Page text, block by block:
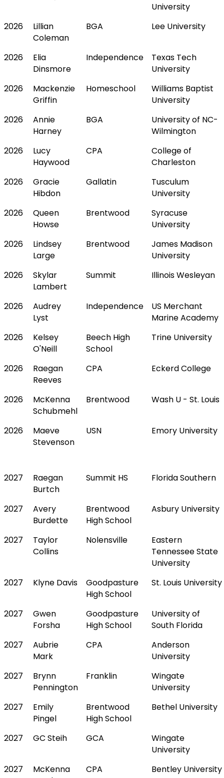
University
2026
Lillian
Coleman
BGA Lee University
2026
Elia
Dinsmore
Independence
Texas Tech
University
2026
Mackenzie
Griffin
Homeschool
Williams Baptist
University
2026
Annie
Harney
BGA
University of NC-
Wilmington
2026
Lucy
Haywood
CPA
College of
Charleston
2026
Gracie
Hibdon
Gallatin
Tusculum
University
2026
Queen
Howse
Brentwood
Syracuse
University
2026
Lindsey
Large
Brentwood
James Madison
University
2026
Skylar
Lambert
Summit Illinois Wesleyan
2026
Audrey
Lyst
Independence
US Merchant
Marine Academy
2026
Kelsey
O'Neill
Beech High
School
Trine University
2026
Raegan
Reeves
CPA Eckerd College
2026
McKenna
Schubmehl
Brentwood Wash U - St. Louis
2026
Maeve
Stevenson
USN Emory University
2027
Raegan
Burtch
Summit HS Florida Southern
2027
Avery
Burdette
Brentwood
High School
Asbury University
2027
Taylor
Collins
Nolensville
Eastern
Tennessee State
University
2027
Klyne Davis
Goodpasture
High School
St. Louis University
2027
Gwen
Forsha
Goodpasture
High School
University of
South Florida
2027
Aubrie
Mark
CPA
Anderson
University
2027
Brynn
Pennington
Franklin
Wingate
University
2027
Emily
Pingel
Brentwood
High School
Bethel University
2027 GC Steih GCA
Wingate
University
2027
McKenna
CPA Bentley University